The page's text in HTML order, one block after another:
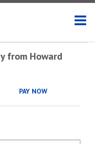
from Howard
PAY NOW